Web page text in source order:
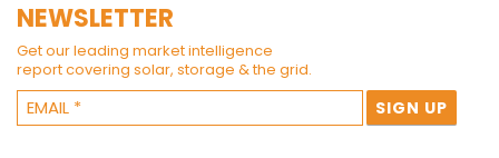
NEWSLETTER
Get our leading market intelligence
report covering solar, storage & the grid.